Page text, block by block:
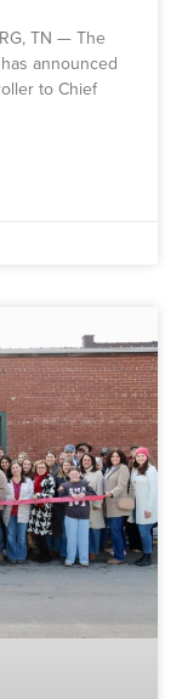
TN — The
announced
to Chief